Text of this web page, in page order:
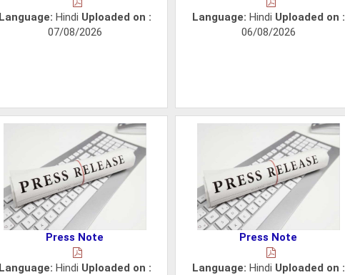
Language: Hindi Uploaded on :
07/08/2026
Language: Hindi Uploaded on :
06/08/2026
Press Note
Language: Hindi Uploaded on :
Press Note
Language: Hindi Uploaded on :